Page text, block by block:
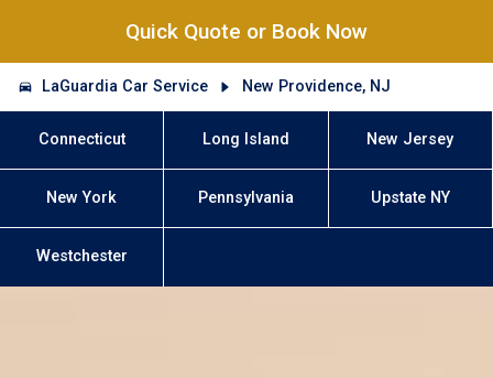
Quick Quote or Book Now
LaGuardia Car Service New Providence, NJ
Connecticut Long Island New Jersey
New York Pennsylvania Upstate NY
Westchester